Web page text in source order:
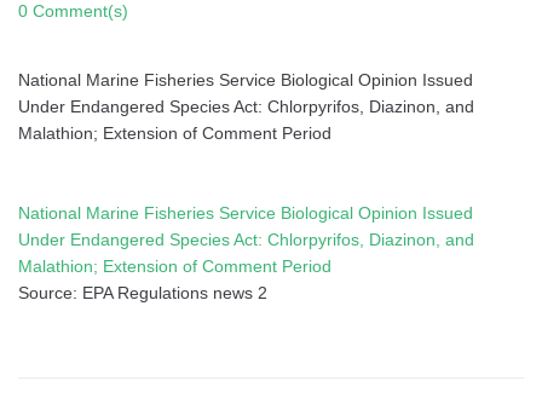
0 Comment(s)
National Marine Fisheries Service Biological Opinion Issued
Under Endangered Species Act: Chlorpyrifos, Diazinon, and
Malathion; Extension of Comment Period
National Marine Fisheries Service Biological Opinion Issued
Under Endangered Species Act: Chlorpyrifos, Diazinon, and
Malathion; Extension of Comment Period
Source: EPA Regulations news 2